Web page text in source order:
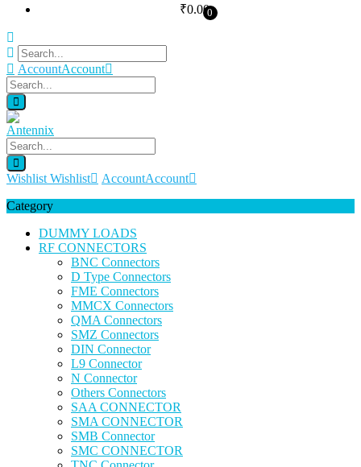
₹0.000
AccountAccount
Wishlist Wishlist AccountAccount
Category
DUMMY LOADS
RF CONNECTORS
BNC Connectors
D Type Connectors
FME Connectors
MMCX Connectors
QMA Connectors
SMZ Connectors
DIN Connector
L9 Connector
N Connector
Others Connectors
SAA CONNECTOR
SMA CONNECTOR
SMB Connector
SMC CONNECTOR